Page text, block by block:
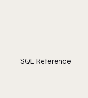
SQL Reference